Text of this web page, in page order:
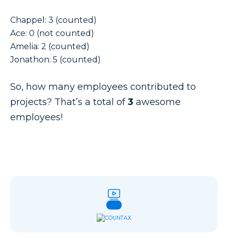
Chappel: 3 (counted)
Ace: 0 (not counted)
Amelia: 2 (counted)
Jonathon: 5 (counted)
So, how many employees contributed to
projects? That’s a total of3 awesome
employees!